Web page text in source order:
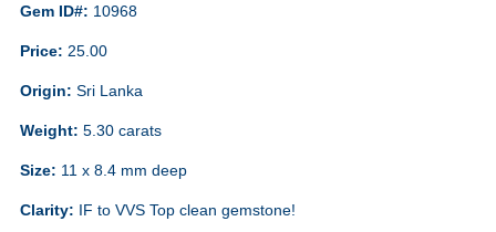
Gem ID#: 10968
Price: 25.00
Origin: Sri Lanka
Weight: 5.30 carats
Size: 11 x 8.4 mm deep
Clarity: IF to VVS Top clean gemstone!